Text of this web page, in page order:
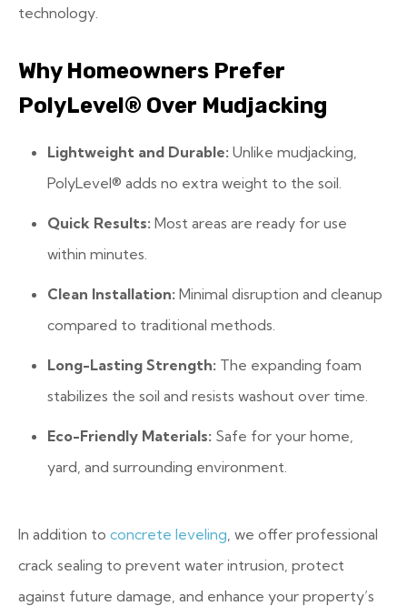
technology.
Why Homeowners Prefer
PolyLevel® Over Mudjacking
Lightweight and Durable: Unlike mudjacking,
PolyLevel® adds no extra weight to the soil.
Quick Results: Most areas are ready for use
within minutes.
Clean Installation: Minimal disruption and cleanup
compared to traditional methods.
Long-Lasting Strength: The expanding foam
stabilizes the soil and resists washout over time.
Eco-Friendly Materials: Safe for your home,
yard, and surrounding environment.
In addition to concrete leveling, we offer professional
crack sealing to prevent water intrusion, protect
against future damage, and enhance your property’s